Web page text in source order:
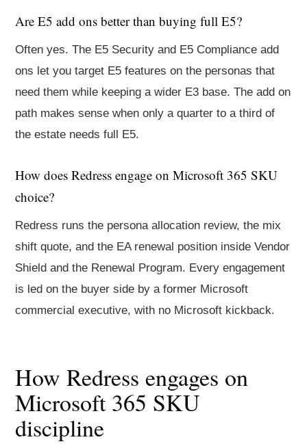
Are E5 add ons better than buying full E5?
Often yes. The E5 Security and E5 Compliance add
ons let you target E5 features on the personas that
need them while keeping a wider E3 base. The add on
path makes sense when only a quarter to a third of
the estate needs full E5.
How does Redress engage on Microsoft 365 SKU
choice?
Redress runs the persona allocation review, the mix
shift quote, and the EA renewal position inside Vendor
Shield and the Renewal Program. Every engagement
is led on the buyer side by a former Microsoft
commercial executive, with no Microsoft kickback.
How Redress engages on
Microsoft 365 SKU
discipline